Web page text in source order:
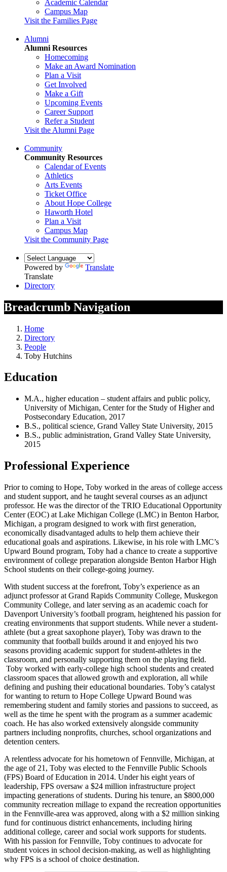
Academic Calendar
Campus Map
Visit the Families Page
Alumni
Alumni Resources
Homecoming
Make an Award Nomination
Plan a Visit
Get Involved
Make a Gift
Upcoming Events
Career Support
Refer a Student
Visit the Alumni Page
Community
Community Resources
Calendar of Events
Athletics
Arts Events
Ticket Office
About Hope College
Haworth Hotel
Plan a Visit
Campus Map
Visit the Community Page
Powered by
Translate
Translate
Directory
Breadcrumb Navigation
Home
Directory
People
Toby Hutchins
Education
M.A., higher education – student affairs and public policy,
University of Michigan, Center for the Study of Higher and
Postsecondary Education, 2017
B.S., political science, Grand Valley State University, 2015
B.S., public administration, Grand Valley State University,
2015
Professional Experience
Prior to coming to Hope, Toby worked in the areas of college access
and student support, and he taught several courses as an adjunct
professor. He was the director of the TRIO Educational Opportunity
Center (EOC) at Lake Michigan College (LMC) in Benton Harbor,
Michigan, a program designed to work with first generation,
economically disadvantaged adults to help them achieve their
educational goals and aspirations. Likewise, in his role with LMC’s
Upward Bound program, Toby had a chance to create a supportive
environment of college preparation alongside Benton Harbor High
School students on their college-going journey.
With student success at the forefront, Toby’s experience as an
adjunct professor at Grand Rapids Community College, Muskegon
Community College, and later serving as an academic coach for
Davenport University’s football program, heightened his passion for
creating environments that support students. While never a student-
athlete (but a great saxophone player), Toby was drawn to the
community that football builds around it and enjoyed his two
seasons providing academic support for student-athletes in the
classroom, and personally supporting them on the playing field.
Toby worked with early-college high school students and created
classroom spaces that allowed growth and exploration, all while
defining and pushing their educational boundaries. Toby’s catalyst
for wanting to return to Hope College Upward Bound was
remembering student and family stories and passions to succeed, as
well as the time he spent with the program as a summer academic
coach. He has also worked extensively alongside community
partners including nonprofits, churches, school organizations and
detention centers.
A relentless advocate for his hometown of Fennville, Michigan, at
the age of 21, Toby was elected to the Fennville Public Schools
(FPS) Board of Education in 2014. Under his eight years of
leadership, FPS oversaw a $24 million infrastructure project
impacting generations of students. During his tenure, an $800,000
community recreation millage to expand the recreation opportunities
in the Fennville-area was approved, along with a $2 million sinking
fund for continuous district enhancements, including hiring
additional college, career and social work supports for students.
With his passion for Fennville, Toby continues to advocate for
student voices in school decision-making, as well as highlighting
why FPS is a school of choice destination.